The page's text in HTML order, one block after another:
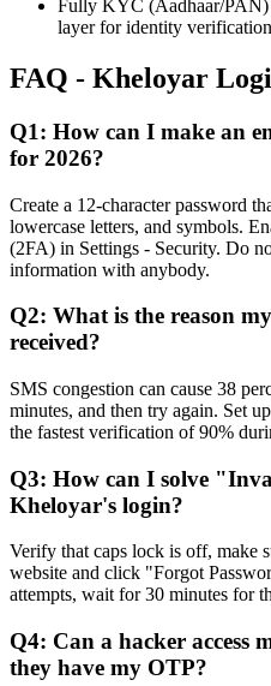
Fully KYC (Aadhaar/PAN)
layer for identity verification
FAQ - Kheloyar
Q1: How can I make an
for 2026?
Create a 12-character password
lowercase letters, and symbols.
(2FA) in Settings - Security. Do
information with anybody.
Q2: What is the reason
received?
SMS congestion can cause 38
minutes, and then try again. Set
the fastest verification of 90%
Q3: How can I solve
Kheloyar's login?
Verify that caps lock is off, make
website and click "Forgot
attempts, wait for 30 minutes for
Q4: Can a hacker access
they have my OTP?